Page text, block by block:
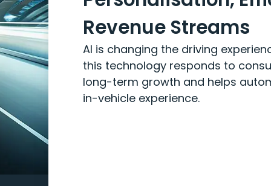
Revenue Streams
AI is changing the driving
this technology responds to
long-term growth and helps
in-vehicle experience.